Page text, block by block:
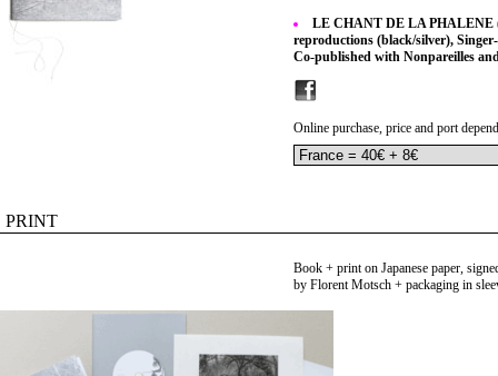
LE CHANT DE LA PHALENE
reproductions (black/silver),
Co-published with Nonpareilles
Online purchase, price and port
PRINT
Book + print on Japanese paper,
by Florent Motsch + packaging in